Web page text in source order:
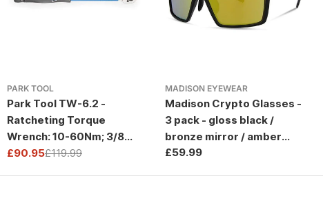
PARK TOOL
Park Tool TW-6.2 -
Ratcheting Torque
Wrench: 10-60Nm; 3/8
Drive
Sale
£90.95
Regular£119.99
MADISON EYEWEAR
Madison Crypto Glasses -
3 pack - gloss black /
bronze mirror / amber
and clear lens
Regular
£59.99